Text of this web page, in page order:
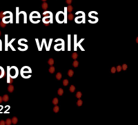
as
walk